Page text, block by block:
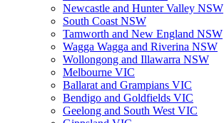
Newcastle and Hunter Valley NSW
South Coast NSW
Tamworth and New England NSW
Wagga Wagga and Riverina NSW
Wollongong and Illawarra NSW
Melbourne VIC
Ballarat and Grampians VIC
Bendigo and Goldfields VIC
Geelong and South West VIC